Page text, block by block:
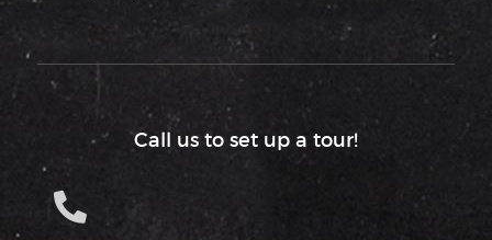
Call us to set up a tour!